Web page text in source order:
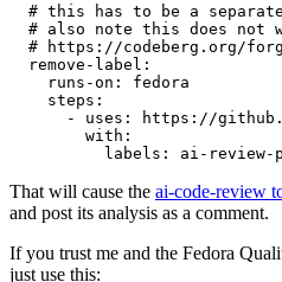
# this has to be a
# also note this does not
# https://codeberg.org/
remove-label :
runs-on :
fedora
steps :
-
uses :
https://
with :
labels : ai-review-
That will cause the ai-code-review
and post its analysis as a comment.
If you trust me and the Fedora
just use this: